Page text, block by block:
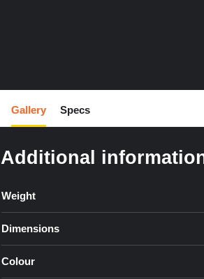
Gallery Specs
Additional
Weight
Dimensions
Colour